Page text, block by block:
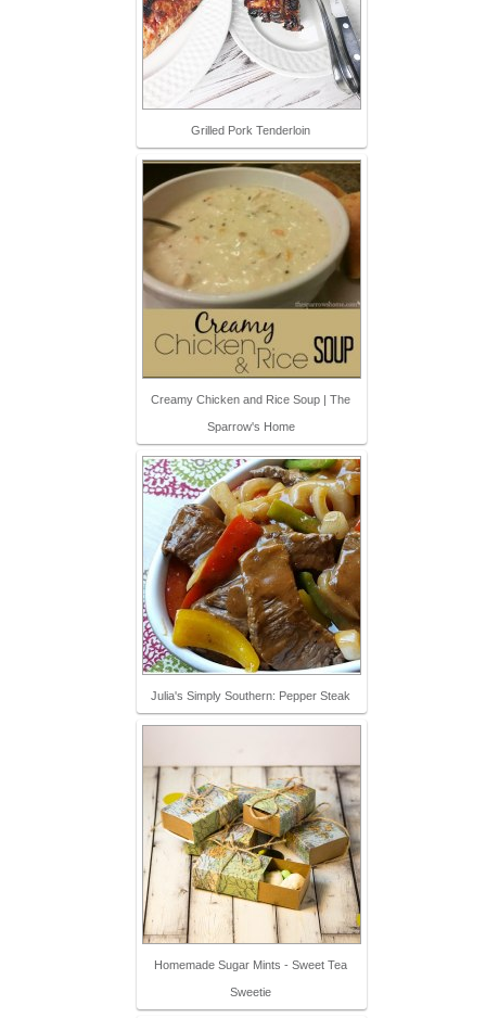
Grilled Pork Tenderloin
Creamy Chicken and Rice Soup | The
Sparrow's Home
Julia's Simply Southern: Pepper Steak
Homemade Sugar Mints - Sweet Tea
Sweetie